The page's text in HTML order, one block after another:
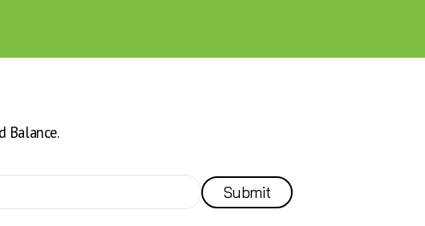
Balance.
Submit